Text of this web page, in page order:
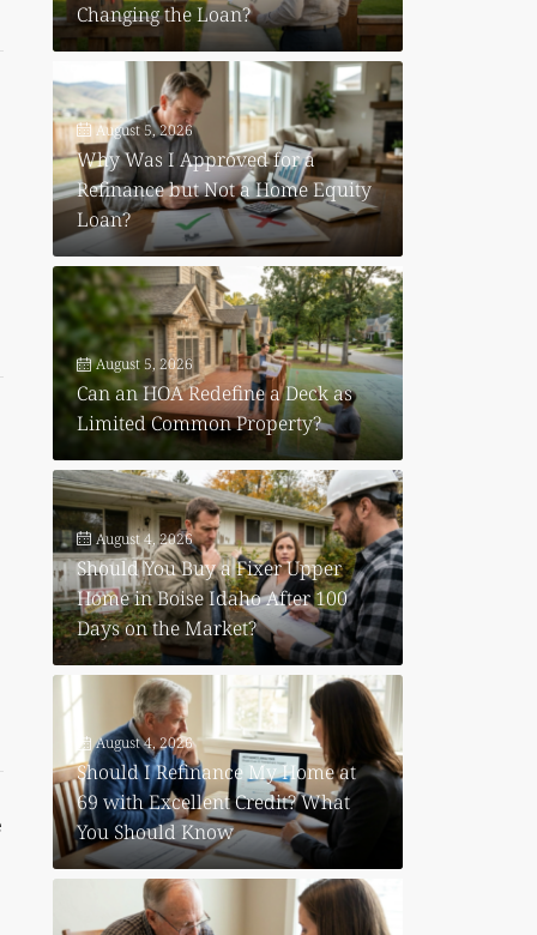
Changing the Loan?
August 5, 2026
Why Was I Approved for a
Refinance but Not a Home Equity
Loan?
August 5, 2026
Can an HOA Redefine a Deck as
Limited Common Property?
August 4, 2026
Should You Buy a Fixer Upper
Home in Boise Idaho After 100
Days on the Market?
August 4, 2026
Should I Refinance My Home at
69 with Excellent Credit? What
You Should Know